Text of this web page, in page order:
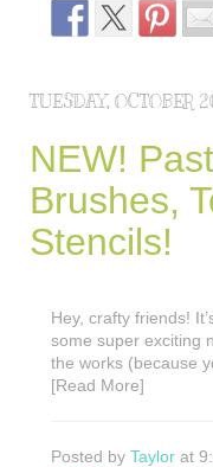
TUESDAY, OCTOBER
NEW!
Brushes,
Stencils!
Hey, crafty friends!
some super exciting
the works (because
[Read More]
Posted by Taylor at